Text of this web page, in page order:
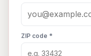
ZIP code *